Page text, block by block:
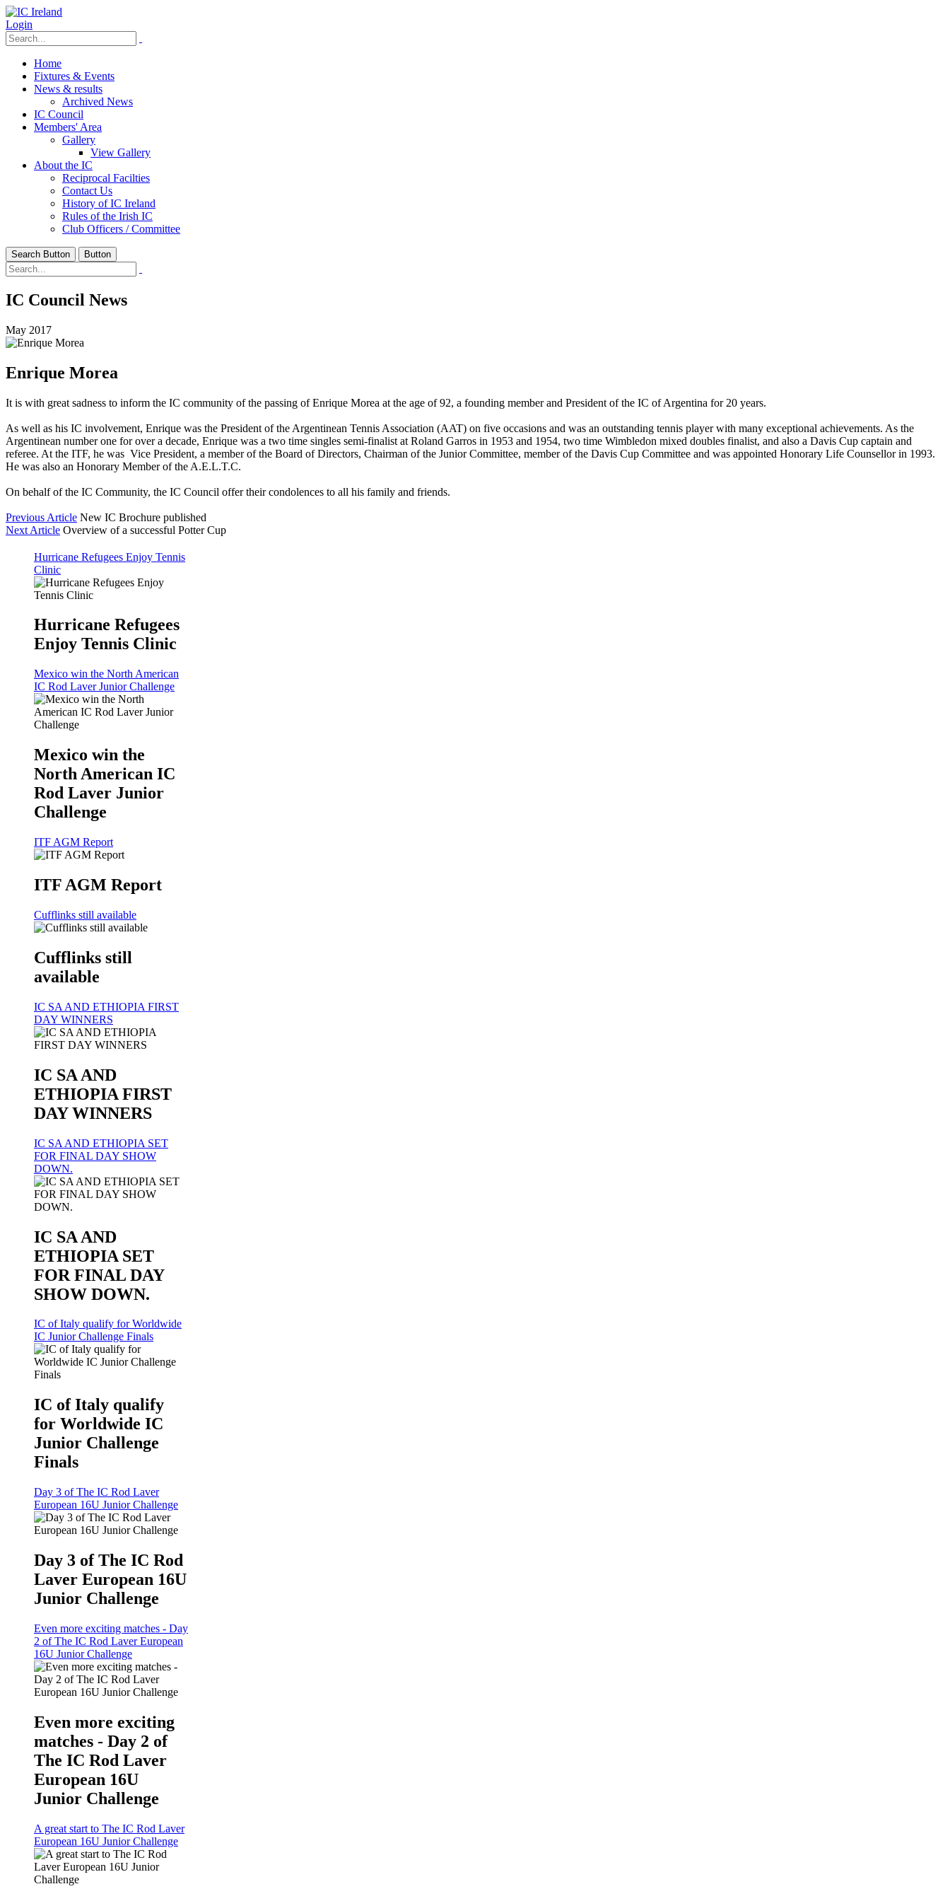
Login
Home
Fixtures & Events
News & results
Archived News
IC Council
Members' Area
Gallery
View Gallery
About the IC
Reciprocal Facilties
Contact Us
History of IC Ireland
Rules of the Irish IC
Club Officers / Committee
Search Button Button
IC Council News
May 2017
Enrique Morea
It is with great sadness to inform the IC community of the passing of Enrique Morea at the age of 92, a founding member and President of the IC of Argentina for 20 years.
As well as his IC involvement, Enrique was the President of the Argentinean Tennis Association (AAT) on five occasions and was an outstanding tennis player with many exceptional achievements. As the
Argentinean number one for over a decade, Enrique was a two time singles semi-finalist at Roland Garros in 1953 and 1954, two time Wimbledon mixed doubles finalist, and also a Davis Cup captain and
referee. At the ITF, he was Vice President, a member of the Board of Directors, Chairman of the Junior Committee, member of the Davis Cup Committee and was appointed Honorary Life Counsellor in 1993.
He was also an Honorary Member of the A.E.L.T.C.
On behalf of the IC Community, the IC Council offer their condolences to all his family and friends.
Previous Article New IC Brochure published
Next Article Overview of a successful Potter Cup
Hurricane Refugees Enjoy Tennis
Clinic
Hurricane Refugees
Enjoy Tennis Clinic
Mexico win the North American
IC Rod Laver Junior Challenge
Mexico win the
North American IC
Rod Laver Junior
Challenge
ITF AGM Report
ITF AGM Report
Cufflinks still available
Cufflinks still
available
IC SA AND ETHIOPIA FIRST
DAY WINNERS
IC SA AND
ETHIOPIA FIRST
DAY WINNERS
IC SA AND ETHIOPIA SET
FOR FINAL DAY SHOW
DOWN.
IC SA AND
ETHIOPIA SET
FOR FINAL DAY
SHOW DOWN.
IC of Italy qualify for Worldwide
IC Junior Challenge Finals
IC of Italy qualify
for Worldwide IC
Junior Challenge
Finals
Day 3 of The IC Rod Laver
European 16U Junior Challenge
Day 3 of The IC Rod
Laver European 16U
Junior Challenge
Even more exciting matches - Day
2 of The IC Rod Laver European
16U Junior Challenge
Even more exciting
matches - Day 2 of
The IC Rod Laver
European 16U
Junior Challenge
A great start to The IC Rod Laver
European 16U Junior Challenge